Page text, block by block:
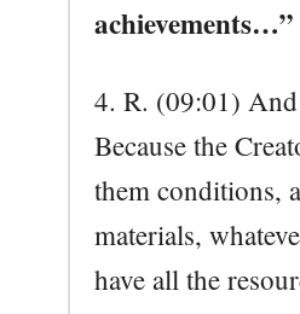
achievements…”
4. R. (09:01)
Because the
them conditions,
materials,
have all the